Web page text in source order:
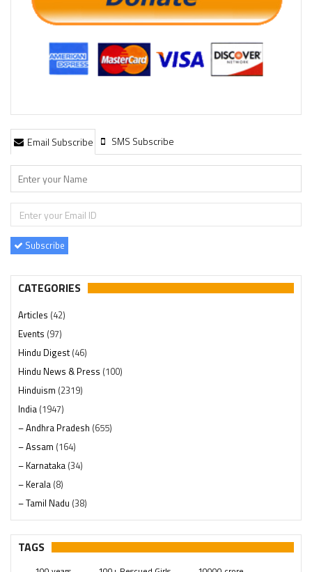
Email Subscribe SMS Subscribe
Subscribe
CATEGORIES
Articles (42)
Events (97)
Hindu Digest(46)
Hindu News & Press (100)
Hinduism (2319)
India (1947)
– Andhra Pradesh (655)
– Assam (164)
– Karnataka (34)
– Kerala (8)
– Tamil Nadu (38)
– Telangana(234)
Pages (13)
TAGS